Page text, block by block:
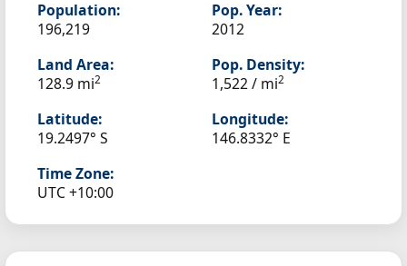
Population:
196,219
Pop. Year:
2012
Land Area:
128.9 mi2
Pop. Density:
1,522 / mi2
Latitude:
19.2497° S
Longitude:
146.8332° E
Time Zone:
UTC +10:00